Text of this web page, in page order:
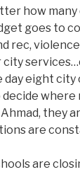
how
goes to
rec,
eight city
where
they
are
are